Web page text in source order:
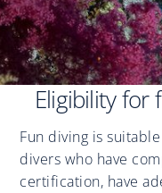
Eligibility for
Fun diving is
divers who have
certification, have